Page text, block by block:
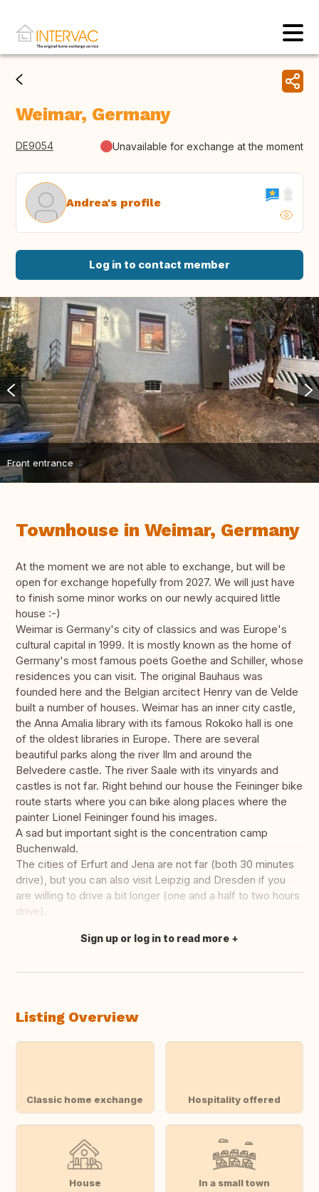
Weimar, Germany
DE9054 Unavailable for exchange at the moment
Andrea's profile
Log in to contact member
Front entrance
Townhouse in Weimar, Germany
At the moment we are not able to exchange, but will be
open for exchange hopefully from 2027. We will just have
to finish some minor works on our newly acquired little
house :-)
Weimar is Germany's city of classics and was Europe's
cultural capital in 1999. It is mostly known as the home of
Germany's most famous poets Goethe and Schiller, whose
residences you can visit. The original Bauhaus was
founded here and the Belgian arcitect Henry van de Velde
built a number of houses. Weimar has an inner city castle,
the Anna Amalia library with its famous Rokoko hall is one
of the oldest libraries in Europe. There are several
beautiful parks along the river Ilm and around the
Belvedere castle. The river Saale with its vinyards and
castles is not far. Right behind our house the Feininger bike
route starts where you can bike along places where the
painter Lionel Feininger found his images.
A sad but important sight is the concentration camp
Buchenwald.
The cities of Erfurt and Jena are not far (both 30 minutes
drive), but you can also visit Leipzig and Dresden if you
are willing to drive a bit longer (one and a half to two hours
drive).
Translate this
Sign up or log in to read more
Listing Overview
Classic home exchange Hospitality offered
House In a small town